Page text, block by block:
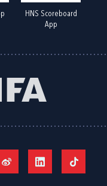
HNS Scoreboard
App